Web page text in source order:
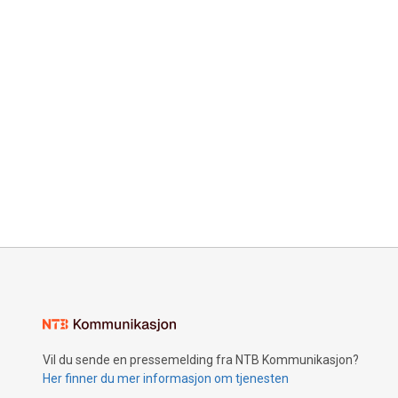
Vil du sende en pressemelding fra NTB Kommunikasjon?
Her finner du mer informasjon om tjenesten